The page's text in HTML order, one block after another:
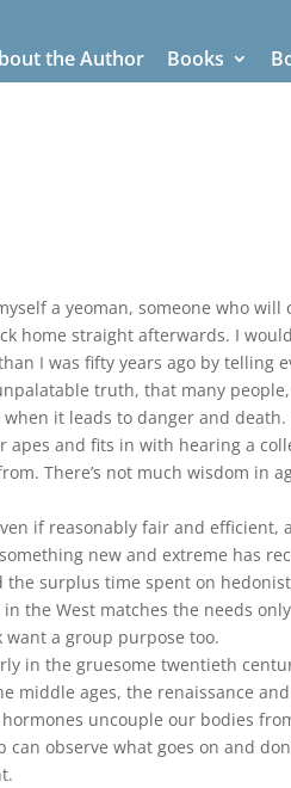
the Author Books
a yeoman, someone who
home straight afterwards. I
I was fifty years ago by telling
truth, that many
it leads to danger and
and fits in with hearing a
There’s not much wisdom in
if reasonably fair and efficient,
new and extreme has
surplus time spent on
the West matches the needs
a group purpose too.
in the gruesome twentieth
middle ages, the renaissance
uncouple our bodies
observe what goes on and